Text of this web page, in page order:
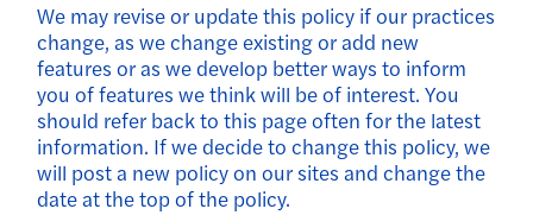
We may revise or update this policy if our practices
change, as we change existing or add new
features or as we develop better ways to inform
you of features we think will be of interest. You
should refer back to this page often for the latest
information. If we decide to change this policy, we
will post a new policy on our sites and change the
date at the top of the policy.